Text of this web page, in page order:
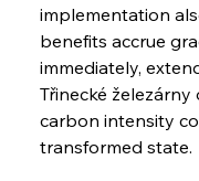
implementation
benefits accrue
immediately,
Třinecké
carbon intensity
transformed state.